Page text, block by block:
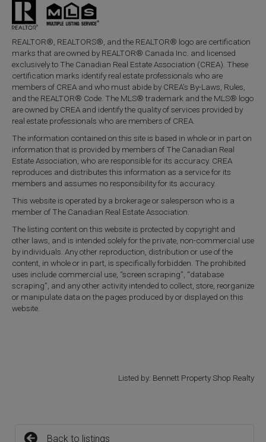
REALTOR®, REALTORS®, and the REALTOR® logo are certification
marks that are owned by REALTOR® Canada Inc. and licensed
exclusively to The Canadian Real Estate Association (CREA). These
certification marks identify real estate professionals who are
members of CREA and who must abide by CREA’s By-Laws, Rules,
and the REALTOR® Code. The MLS® trademark and the MLS® logo
are owned by CREA and identify the quality of services provided by
real estate professionals who are members of CREA.
The information contained on this site is based in whole or in part on
information that is provided by members of The Canadian Real
Estate Association, who are responsible for its accuracy. CREA
reproduces and distributes this information as a service for its
members and assumes no responsibility for its accuracy.
This website is operated by a brokerage or salesperson who is a
member of The Canadian Real Estate Association.
The listing content on this website is protected by copyright and
other laws, and is intended solely for the private, non-commercial use
by individuals. Any other reproduction, distribution or use of the
content, in whole or in part, is specifically forbidden. The prohibited
uses include commercial use, “screen scraping”, “database
scraping”, and any other activity intended to collect, store, reorganize
or manipulate data on the pages produced by or displayed on this
website.
Listed by: Bennett Property Shop Realty
Back to listings